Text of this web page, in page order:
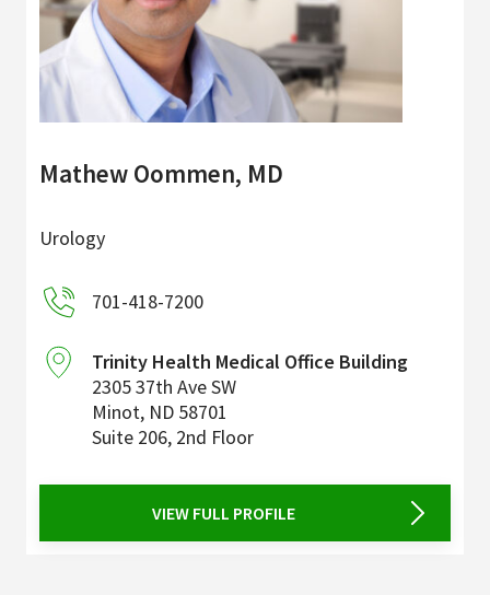
Mathew Oommen, MD
Urology
701-418-7200
Trinity Health Medical Office Building
2305 37th Ave SW
Minot, ND 58701
Suite 206, 2nd Floor
VIEW FULL PROFILE